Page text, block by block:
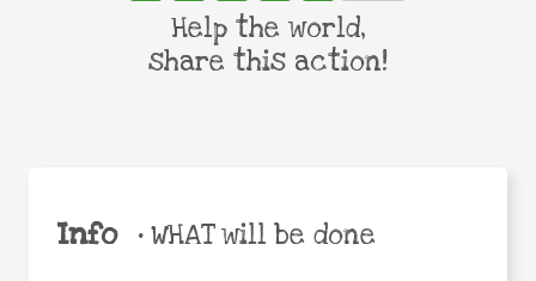
Info •WHAT will be done
Help the world,
share this action!